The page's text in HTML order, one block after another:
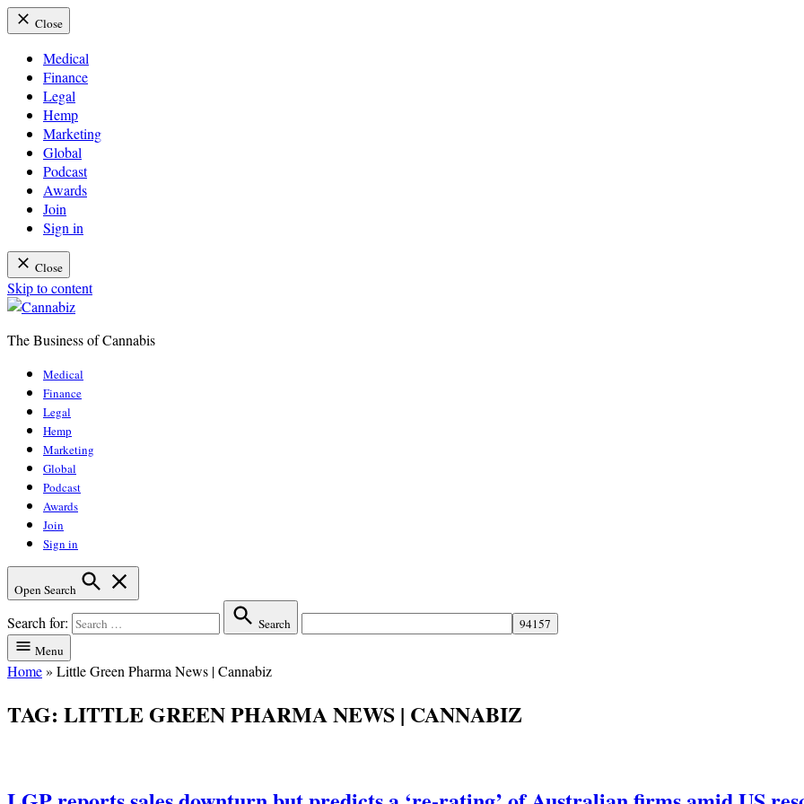
Close
Medical
Finance
Legal
Hemp
Marketing
Global
Podcast
Awards
Join
Sign in
Close
Skip to content
The Business of Cannabis
Medical
Finance
Legal
Hemp
Marketing
Global
Podcast
Awards
Join
Sign in
Open Search
Search for:
Search
Menu
Home» Little Green Pharma News | Cannabiz
TAG: LITTLE GREEN PHARMA NEWS | CANNABIZ